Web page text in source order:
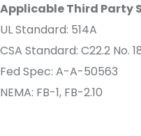
Applicable Third Party
UL Standard: 514A
CSA Standard: C22.2 No.
Fed Spec: A-A-50563
NEMA: FB-1, FB-2.10